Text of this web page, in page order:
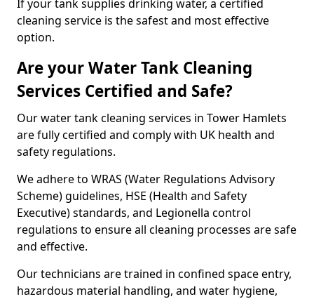
If your tank supplies drinking water, a certified
cleaning service is the safest and most effective
option.
Are your Water Tank Cleaning
Services Certified and Safe?
Our water tank cleaning services in Tower Hamlets
are fully certified and comply with UK health and
safety regulations.
We adhere to WRAS (Water Regulations Advisory
Scheme) guidelines, HSE (Health and Safety
Executive) standards, and Legionella control
regulations to ensure all cleaning processes are safe
and effective.
Our technicians are trained in confined space entry,
hazardous material handling, and water hygiene,